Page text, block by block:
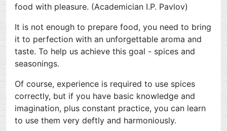
food with pleasure. (Academician I.P. Pavlov)
It is not enough to prepare food, you need to bring
it to perfection with an unforgettable aroma and
taste. To help us achieve this goal - spices and
seasonings.
Of course, experience is required to use spices
correctly, but if you have basic knowledge and
imagination, plus constant practice, you can learn
to use them very deftly and harmoniously.